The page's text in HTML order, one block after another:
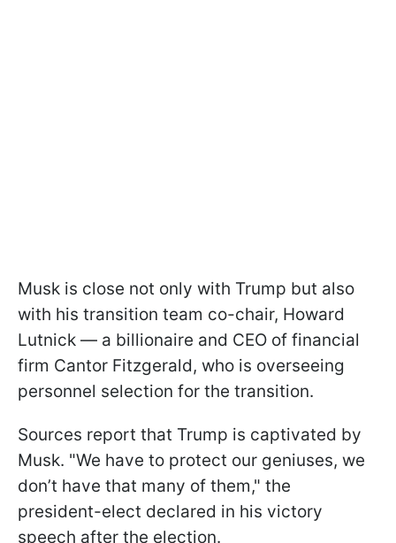
Musk is close not only with Trump but also
with his transition team co-chair, Howard
Lutnick — a billionaire and CEO of financial
firm Cantor Fitzgerald, who is overseeing
personnel selection for the transition.
Sources report that Trump is captivated by
Musk. "We have to protect our geniuses, we
don’t have that many of them," the
president-elect declared in his victory
speech after the election.